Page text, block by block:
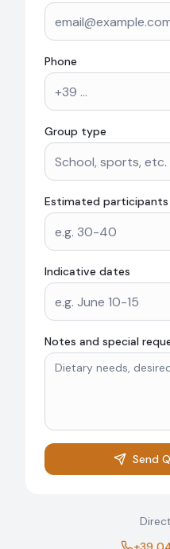
Phone
Group type
Estimated participants
Indicative dates
Notes and special
Send